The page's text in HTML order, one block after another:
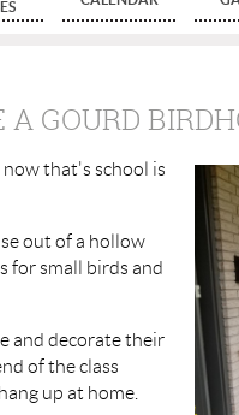
GOURD
now that's school is
out of a hollow
for small birds and
and decorate their
of the class
up at home.